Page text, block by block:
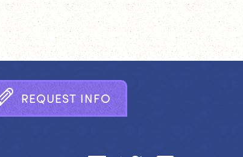
REQUEST INFO